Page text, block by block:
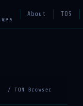
About TOS
/ TON Browser